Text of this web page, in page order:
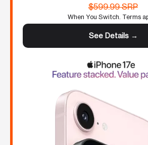
$599.99 SRP
When You Switch. Terms
See Details →